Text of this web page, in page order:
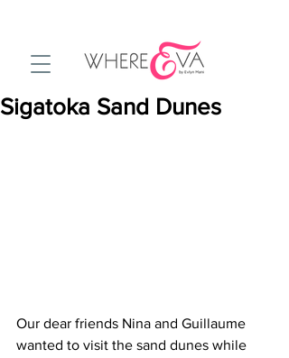
Sigatoka Sand Dunes
Our dear friends Nina and Guillaume
wanted to visit the sand dunes while